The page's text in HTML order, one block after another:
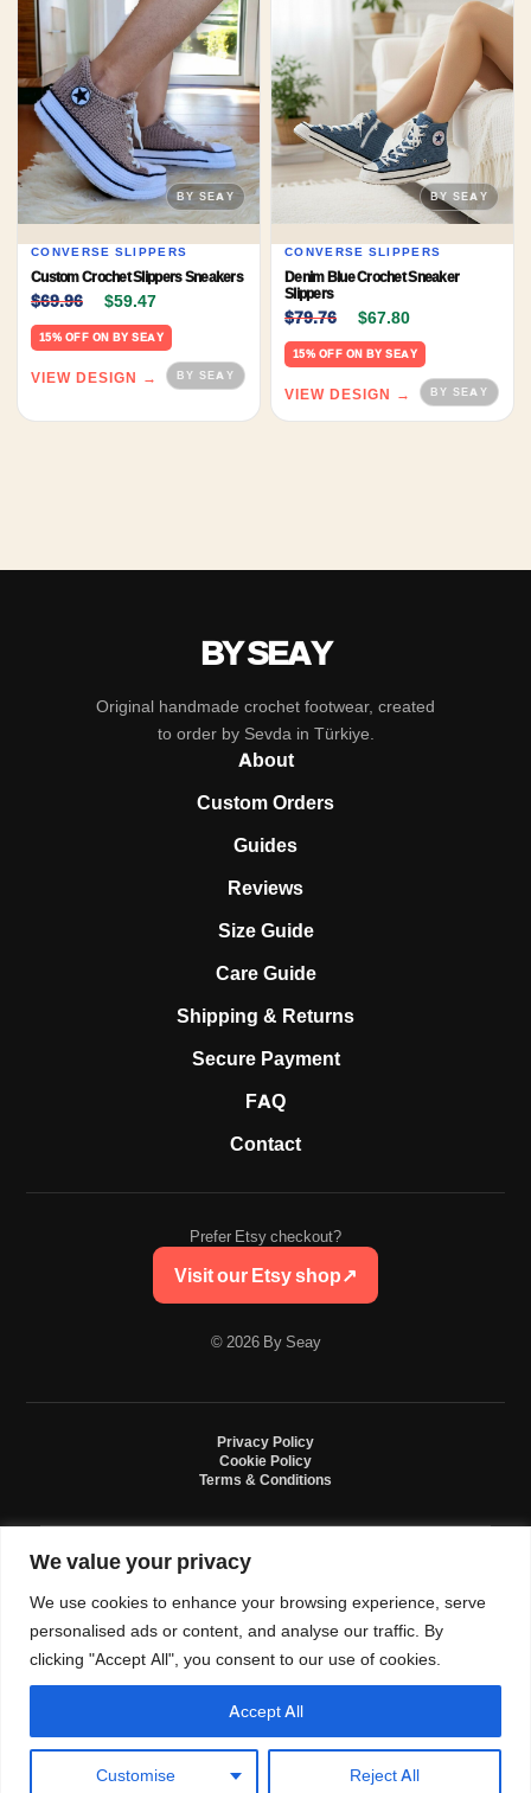
We value your privacy
We use cookies to enhance your browsing experience, serve
personalised ads or content, and analyse our traffic. By
clicking "Accept All", you consent to our use of cookies.
Customise Reject All
Accept All
CONVERSE SLIPPERS
Custom Crochet Slippers Sneakers
$69.96 Original price was: $69.96.
$59.47 Current price is: $59.47.
15% OFF ON BY SEAY
VIEW DESIGN →
CONVERSE SLIPPERS
Denim Blue Crochet Sneaker
Slippers
$79.76 Original price was:
$67.80
15% OFF ON BY SEAY
VIEW DESIGN →
BY SEAY
Original handmade crochet footwear, created
to order by Sevda in Türkiye.
About
Custom Orders
Guides
Reviews
Size Guide
Care Guide
Shipping & Returns
Secure Payment
FAQ
Contact
Prefer Etsy checkout?
Visit our Etsy shop↗
© 2026 By Seay
Privacy Policy
Cookie Policy
Terms & Conditions
By Seay is an independent handmade studio. All designs are original crochet
by, or sponsored by Nike, Jordan, Converse. All trademarks belong to their
respective owners.
Language and currency
0